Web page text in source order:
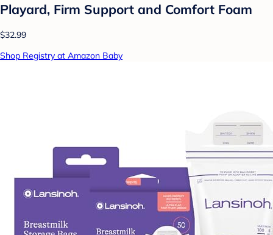
Playard, Firm Support and Comfort Foam
$32.99
Shop Registry at Amazon Baby